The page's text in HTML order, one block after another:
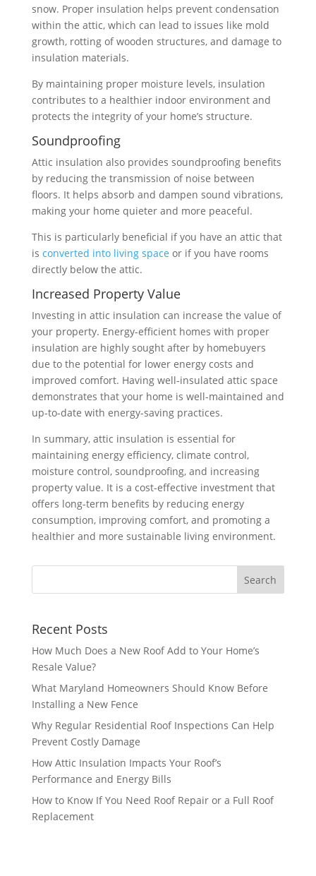
snow. Proper insulation helps prevent condensation
within the attic, which can lead to issues like mold
growth, rotting of wooden structures, and damage to
insulation materials.
By maintaining proper moisture levels, insulation
contributes to a healthier indoor environment and
protects the integrity of your home’s structure.
Soundproofing
Attic insulation also provides soundproofing benefits
by reducing the transmission of noise between
floors. It helps absorb and dampen sound vibrations,
making your home quieter and more peaceful.
This is particularly beneficial if you have an attic that
is converted into living space or if you have rooms
directly below the attic.
Increased Property Value
Investing in attic insulation can increase the value of
your property. Energy-efficient homes with proper
insulation are highly sought after by homebuyers
due to the potential for lower energy costs and
improved comfort. Having well-insulated attic space
demonstrates that your home is well-maintained and
up-to-date with energy-saving practices.
In summary, attic insulation is essential for
maintaining energy efficiency, climate control,
moisture control, soundproofing, and increasing
property value. It is a cost-effective investment that
offers long-term benefits by reducing energy
consumption, improving comfort, and promoting a
healthier and more sustainable living environment.
Recent Posts
How Much Does a New Roof Add to Your Home’s
Resale Value?
What Maryland Homeowners Should Know Before
Installing a New Fence
Why Regular Residential Roof Inspections Can Help
Prevent Costly Damage
How Attic Insulation Impacts Your Roof’s
Performance and Energy Bills
How to Know If You Need Roof Repair or a Full Roof
Replacement